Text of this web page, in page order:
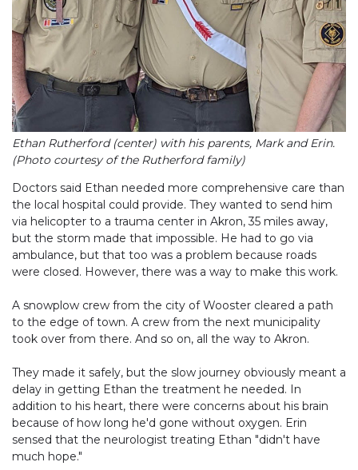
Ethan Rutherford (center) with his parents, Mark and Erin.
(Photo courtesy of the Rutherford family)
Doctors said Ethan needed more comprehensive care than
the local hospital could provide. They wanted to send him
via helicopter to a trauma center in Akron, 35 miles away,
but the storm made that impossible. He had to go via
ambulance, but that too was a problem because roads
were closed. However, there was a way to make this work.
A snowplow crew from the city of Wooster cleared a path
to the edge of town. A crew from the next municipality
took over from there. And so on, all the way to Akron.
They made it safely, but the slow journey obviously meant a
delay in getting Ethan the treatment he needed. In
addition to his heart, there were concerns about his brain
because of how long he'd gone without oxygen. Erin
sensed that the neurologist treating Ethan "didn't have
much hope."